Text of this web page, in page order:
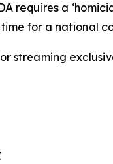
requires a
time for a national
streaming